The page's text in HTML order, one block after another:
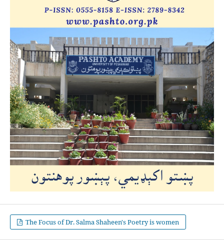
The Focus of Dr. Salma Shaheen's Poetry is women